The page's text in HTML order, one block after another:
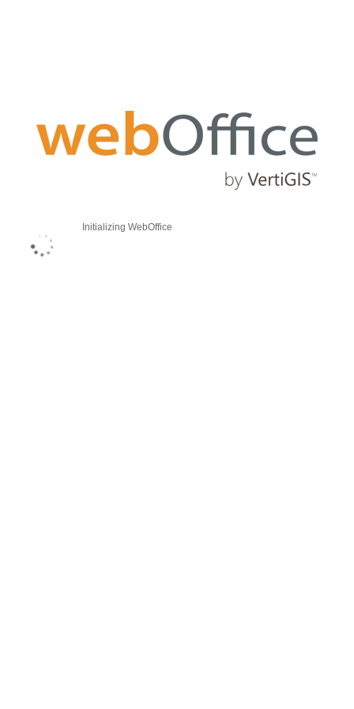
Initializing WebOffice